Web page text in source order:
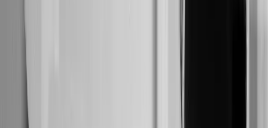
firms stand out in crowded niches, earn authority with ideal
buyers, and build a predictable pipeline of warm leads that